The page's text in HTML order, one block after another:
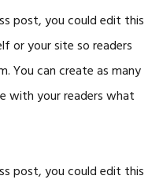
post, you could edit this
or your site so readers
You can create as many
with your readers what
post, you could edit this